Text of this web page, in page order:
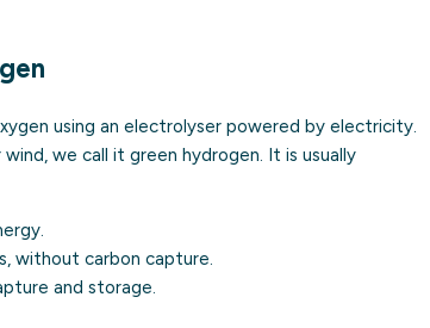
using an electrolyser powered by electricity.
we call it green hydrogen. It is usually
.
without carbon capture.
and storage.